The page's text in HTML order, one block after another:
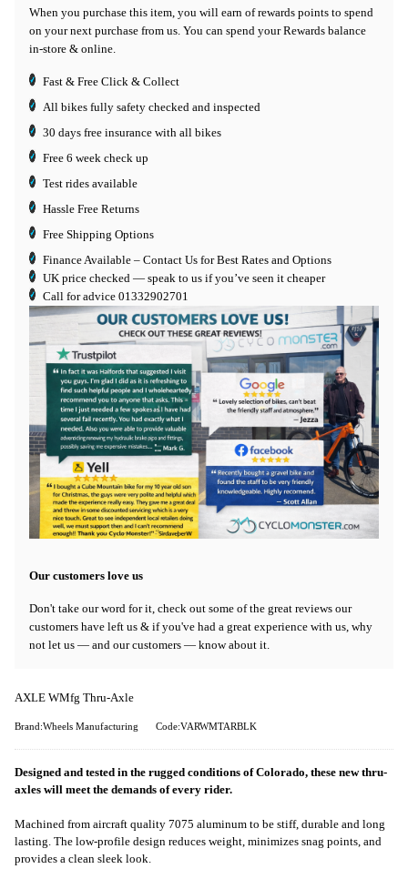
When you purchase this item, you will earn of rewards points to spend
on your next purchase from us. You can spend your Rewards balance
in-store & online.
Fast & Free Click & Collect
All bikes fully safety checked and inspected
30 days free insurance with all bikes
Free 6 week check up
Test rides available
Hassle Free Returns
Free Shipping Options
Finance Available – Contact Us for Best Rates and Options
UK price checked — speak to us if you’ve seen it cheaper
Call for advice 01332902701
Our customers love us
Don't take our word for it, check out some of the great reviews our
customers have left us & if you've had a great experience with us, why
not let us — and our customers — know about it.
AXLE WMfg Thru-Axle
Brand:Wheels Manufacturing Code:VARWMTARBLK
Designed and tested in the rugged conditions of Colorado, these new thru-
axles will meet the demands of every rider.
Machined from aircraft quality 7075 aluminum to be stiff, durable and long
lasting. The low-profile design reduces weight, minimizes snag points, and
provides a clean sleek look.